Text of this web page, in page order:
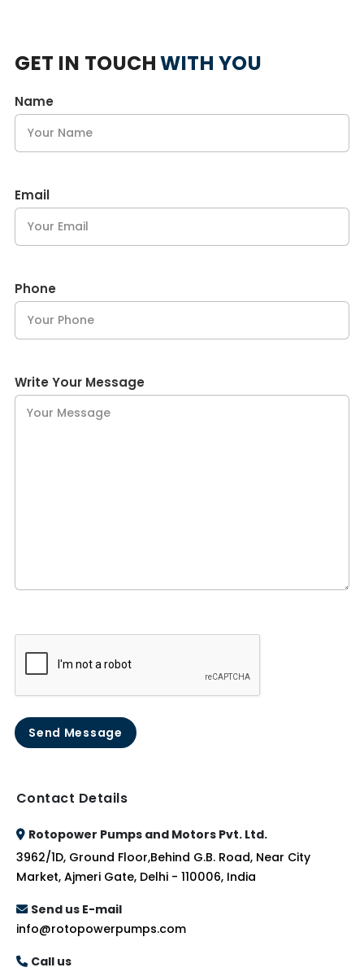
GET IN TOUCHWITH YOU
Name
Email
Phone
Write Your Message
Send Message
Contact Details
Rotopower Pumps and Motors Pvt. Ltd.
3962/1D, Ground Floor,Behind G.B. Road, Near City
Market, Ajmeri Gate, Delhi - 110006, India
Send us E-mail
info@rotopowerpumps.com
Call us